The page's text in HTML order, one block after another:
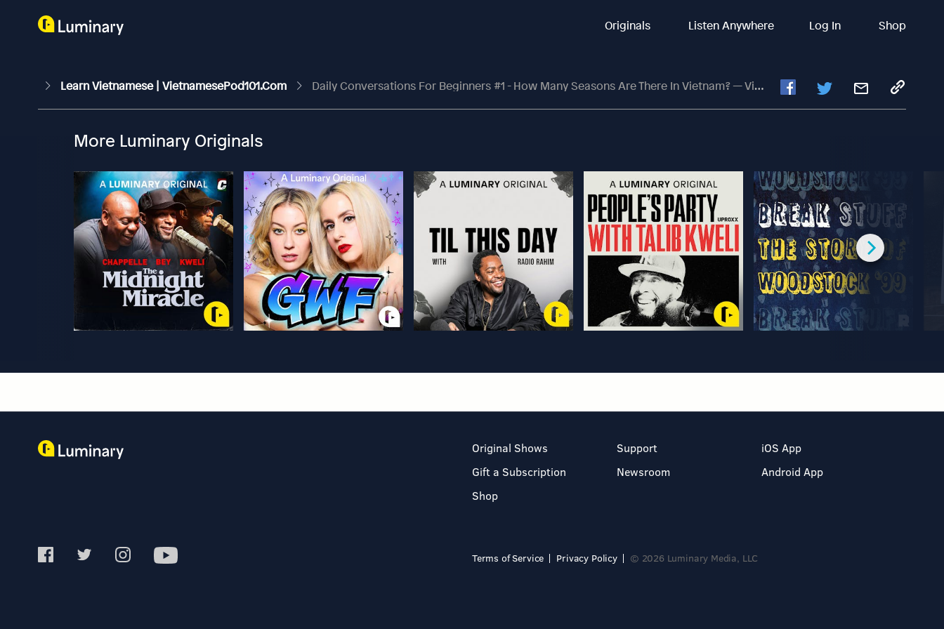
Originals Listen Anywhere Log In Shop
Learn Vietnamese | VietnamesePod101.com Daily Conversations For Beginners #1 - How Many Seasons Are There In Vietnam? — Video Conversation
More Luminary Originals
Original Shows
Gift a Subscription
Shop
Support
Newsroom
iOS App
Android App
Terms of Service Privacy Policy © 2026 Luminary Media, LLC